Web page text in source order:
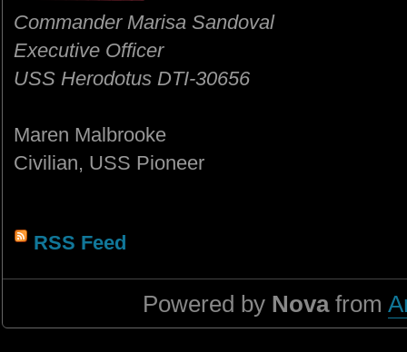
Commander Marisa Sandoval
Executive Officer
USS Herodotus DTI-30656
Maren Malbrooke
Civilian, USS Pioneer
RSS Feed
Powered by Novafrom